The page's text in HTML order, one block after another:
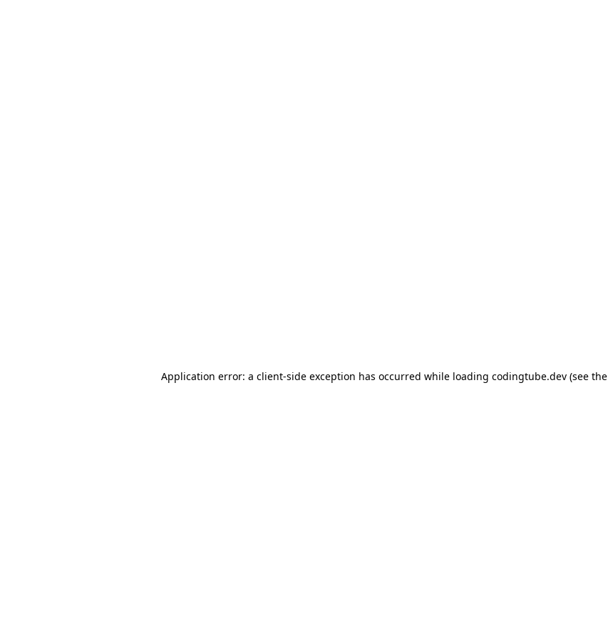
Application error: a client-side exception has occurred while loading codingtube.dev(see the